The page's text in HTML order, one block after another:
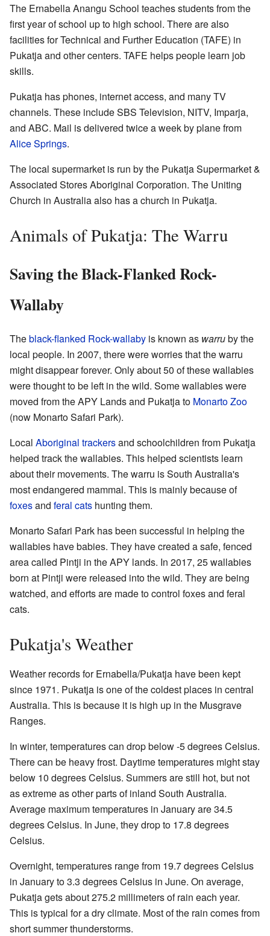
The Ernabella Anangu School teaches students from the
first year of school up to high school. There are also
facilities for Technical and Further Education (TAFE) in
Pukatja and other centers. TAFE helps people learn job
skills.
Pukatja has phones, internet access, and many TV
channels. These include SBS Television, NITV, Imparja,
and ABC. Mail is delivered twice a week by plane from
Alice Springs.
The local supermarket is run by the Pukatja Supermarket &
Associated Stores Aboriginal Corporation. The Uniting
Church in Australia also has a church in Pukatja.
Animals of Pukatja: The Warru
Saving the Black-Flanked Rock-
Wallaby
Theblack-flanked Rock-wallaby is known as warruby the
local people. In 2007, there were worries that the warru
might disappear forever. Only about 50 of these wallabies
were thought to be left in the wild. Some wallabies were
moved from the APY Lands and Pukatja to Monarto Zoo
(now Monarto Safari Park).
Local Aboriginal trackersand schoolchildren from Pukatja
helped track the wallabies. This helped scientists learn
about their movements. The warru is South Australia's
most endangered mammal. This is mainly because of
foxesand feral cats hunting them.
Monarto Safari Park has been successful in helping the
wallabies have babies. They have created a safe, fenced
area called Pintji in the APY lands. In 2017, 25 wallabies
born at Pintji were released into the wild. They are being
watched, and efforts are made to control foxes and feral
cats.
Pukatja's Weather
Weather records for Ernabella/Pukatja have been kept
since 1971. Pukatja is one of the coldest places in central
Australia. This is because it is high up in the Musgrave
Ranges.
In winter, temperatures can drop below -5 degrees Celsius.
There can be heavy frost. Daytime temperatures might stay
below 10 degrees Celsius. Summers are still hot, but not
as extreme as other parts of inland South Australia.
Average maximum temperatures in January are 34.5
degrees Celsius. In June, they drop to 17.8 degrees
Celsius.
Overnight, temperatures range from 19.7 degrees Celsius
in January to 3.3 degrees Celsius in June. On average,
Pukatja gets about 275.2 millimeters of rain each year.
This is typical for a dry climate. Most of the rain comes from
short summer thunderstorms.